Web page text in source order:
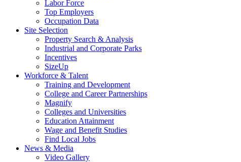
Labor Force
Top Employers
Occupation Data
Site Selection
Property Search & Analysis
Industrial and Corporate Parks
Incentives
SizeUp
Workforce & Talent
Training and Development
College and Career Partnerships
Magnify
Colleges and Universities
Education Attainment
Wage and Benefit Studies
Find Local Jobs
News & Media
Video Gallery